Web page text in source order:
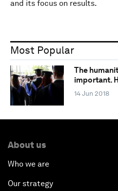
and its focus on results.
Most Popular
The
important.
14 Jun 2018
About us
Who we are
Our strategy